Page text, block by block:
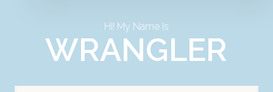
Hi! My Name Is
WRANGLER